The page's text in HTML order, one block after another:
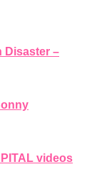
Disaster –
videos